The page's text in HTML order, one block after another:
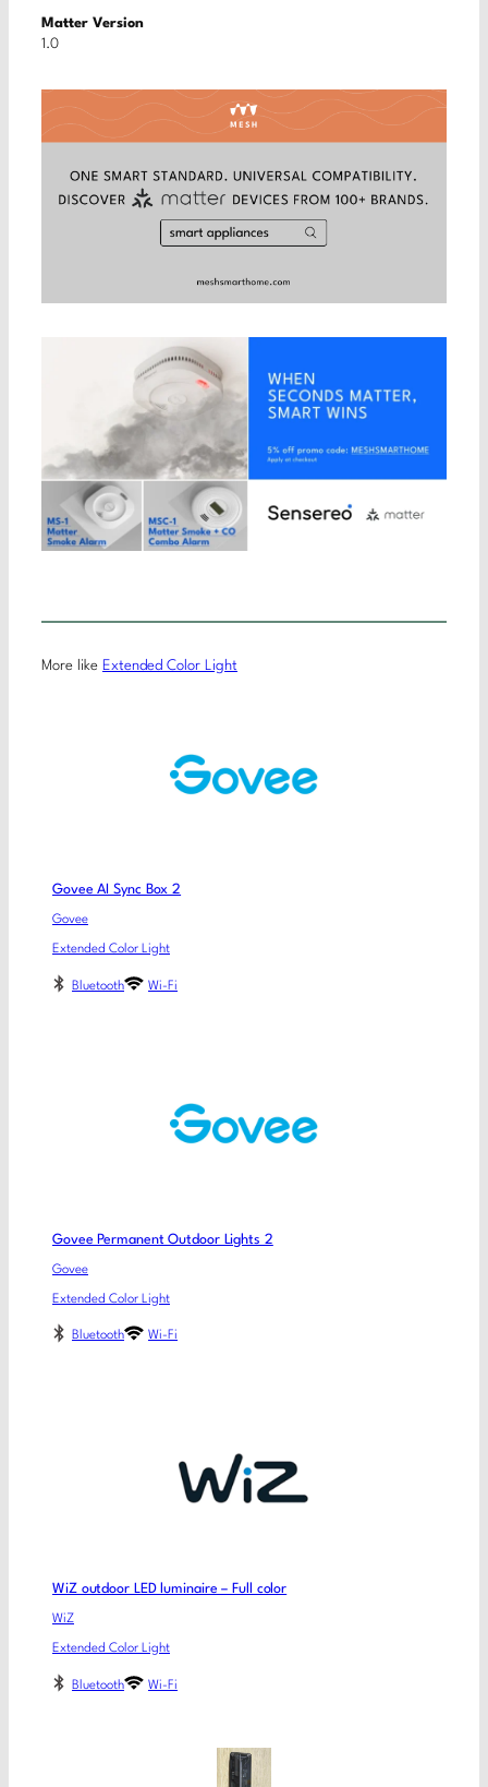
Matter Version
1.0
More like Extended Color Light
Govee AI Sync Box 2
Govee
Extended Color Light
Bluetooth Wi-Fi
Govee Permanent Outdoor Lights 2
Govee
Extended Color Light
Bluetooth Wi-Fi
WiZ outdoor LED luminaire – Full color
WiZ
Extended Color Light
Bluetooth Wi-Fi